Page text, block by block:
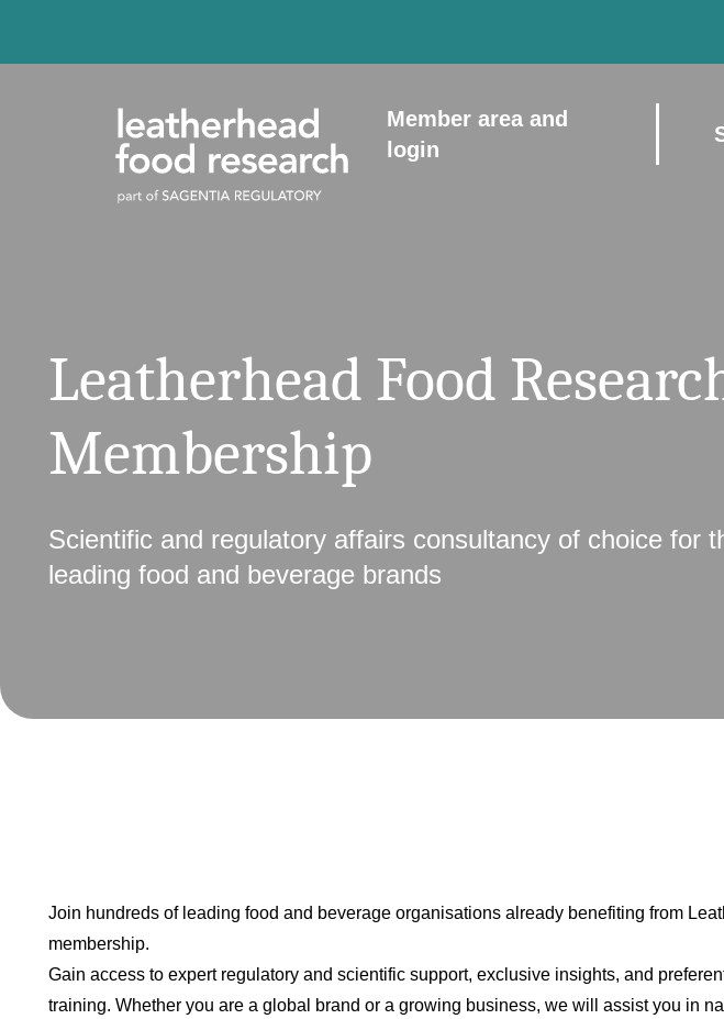
Member area and
login
Leatherhead Food
Membership
Scientific and regulatory affairs consultancy of choice for
leading food and beverage brands
Join hundreds of leading food and beverage organisations already benefiting from
membership.
Gain access to expert regulatory and scientific support, exclusive insights, and
training. Whether you are a global brand or a growing business, we will assist you in